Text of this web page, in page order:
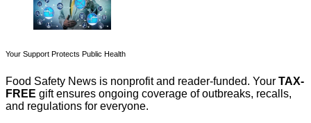
Your Support Protects Public Health
Food Safety News is nonprofit and reader-funded. Your TAX-
FREE gift ensures ongoing coverage of outbreaks, recalls,
and regulations for everyone.